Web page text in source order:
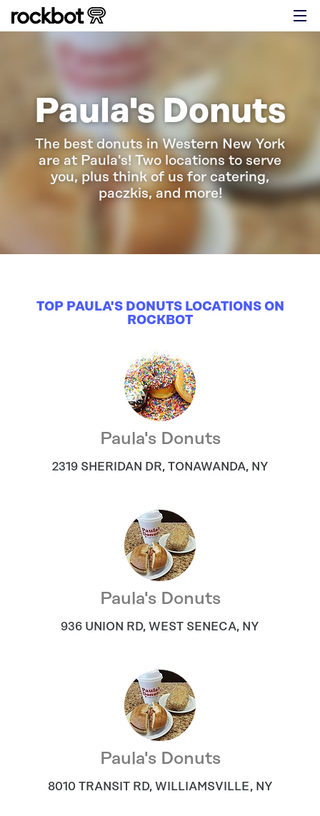
Paula's Donuts
The best donuts in Western New York
are at Paula's! Two locations to serve
you, plus think of us for catering,
paczkis, and more!
TOP PAULA'S DONUTS LOCATIONS ON
ROCKBOT
Paula's Donuts
2319 SHERIDAN DR, TONAWANDA, NY
Paula's Donuts
936 UNION RD, WEST SENECA, NY
Paula's Donuts
8010 TRANSIT RD, WILLIAMSVILLE, NY